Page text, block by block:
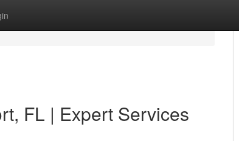
FL | Expert Services